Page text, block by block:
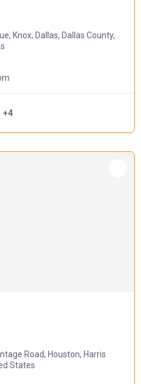
Knox, Dallas, Dallas County,
+4
Road, Houston, Harris
States